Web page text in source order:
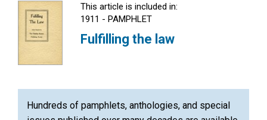
This article is included in:
1911 - PAMPHLET
Fulfilling the law
Hundreds of pamphlets, anthologies, and special